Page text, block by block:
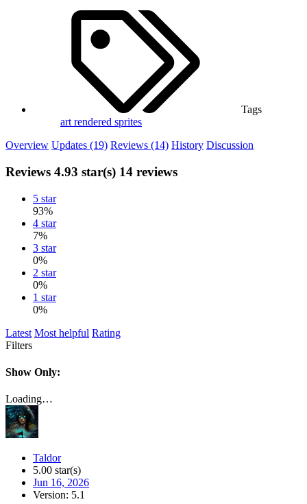
Tags
art rendered sprites
Overview Updates (19) Reviews (14) History Discussion
Reviews 4.93 star(s) 14 reviews
5 star
93%
4 star
7%
3 star
0%
2 star
0%
1 star
0%
Latest Most helpful Rating
Filters
Show Only:
Loading…
Taldor
5.00 star(s)
Jun 16, 2026
Version: 5.1